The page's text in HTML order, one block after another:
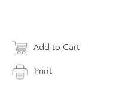
Add to Cart
Print